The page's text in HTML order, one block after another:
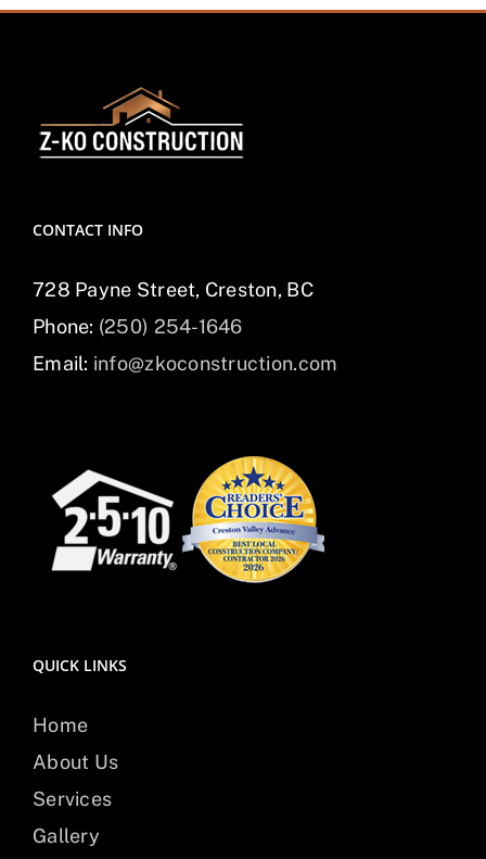
CONTACT INFO
728 Payne Street, Creston, BC
Phone: (250) 254-1646
Email: info@zkoconstruction.com
QUICK LINKS
Home
About Us
Services
Gallery